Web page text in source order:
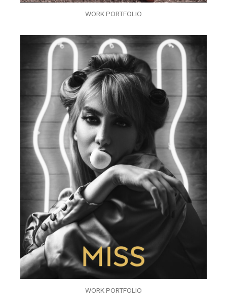
WORK PORTFOLIO
WORK PORTFOLIO